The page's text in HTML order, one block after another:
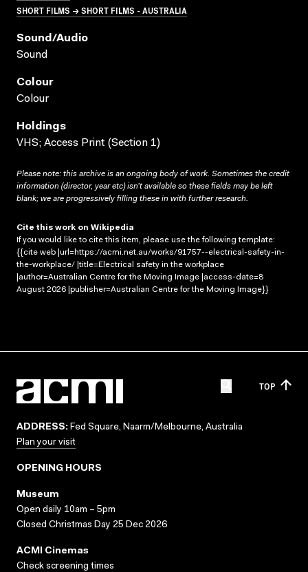
SHORT FILMS → SHORT FILMS - AUSTRALIA
Sound/audio
Sound
Colour
Colour
Holdings
VHS; Access Print (Section 1)
Please note: this archive is an ongoing body of work. Sometimes the credit
information (director, year etc) isn’t available so these fields may be left
blank; we are progressively filling these in with further research.
Cite this work on Wikipedia
If you would like to cite this item, please use the following template:
{{cite web |url=https://acmi.net.au/works/91757--electrical-safety-in-
the-workplace/ |title=Electrical safety in the workplace
|author=Australian Centre for the Moving Image |access-date=8
August 2026 |publisher=Australian Centre for the Moving Image}}
TOP
ADDRESS: Fed Square, Naarm/Melbourne, Australia
Plan your visit
OPENING HOURS
Museum
Open daily 10am – 5pm
Closed Christmas Day 25 Dec 2026
ACMI Cinemas
Check screening times